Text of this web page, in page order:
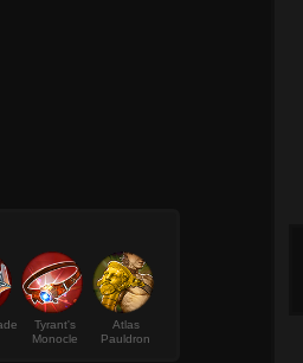
Tyrant's
Monocle
Atlas
Pauldron